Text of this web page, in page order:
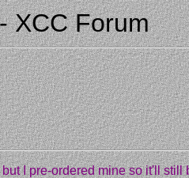
XCC Forum
I pre-ordered mine so it'll